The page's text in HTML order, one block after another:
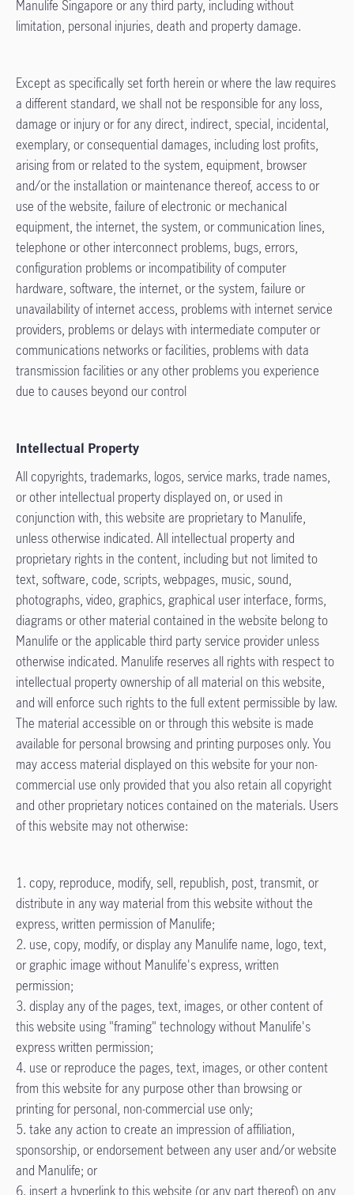
Manulife Singapore or any third party, including without
limitation, personal injuries, death and property damage.
Except as specifically set forth herein or where the law requires
a different standard, we shall not be responsible for any loss,
damage or injury or for any direct, indirect, special, incidental,
exemplary, or consequential damages, including lost profits,
arising from or related to the system, equipment, browser
and/or the installation or maintenance thereof, access to or
use of the website, failure of electronic or mechanical
equipment, the internet, the system, or communication lines,
telephone or other interconnect problems, bugs, errors,
configuration problems or incompatibility of computer
hardware, software, the internet, or the system, failure or
unavailability of internet access, problems with internet service
providers, problems or delays with intermediate computer or
communications networks or facilities, problems with data
transmission facilities or any other problems you experience
due to causes beyond our control
Intellectual Property
All copyrights, trademarks, logos, service marks, trade names,
or other intellectual property displayed on, or used in
conjunction with, this website are proprietary to Manulife,
unless otherwise indicated. All intellectual property and
proprietary rights in the content, including but not limited to
text, software, code, scripts, webpages, music, sound,
photographs, video, graphics, graphical user interface, forms,
diagrams or other material contained in the website belong to
Manulife or the applicable third party service provider unless
otherwise indicated. Manulife reserves all rights with respect to
intellectual property ownership of all material on this website,
and will enforce such rights to the full extent permissible by law.
The material accessible on or through this website is made
available for personal browsing and printing purposes only. You
may access material displayed on this website for your non-
commercial use only provided that you also retain all copyright
and other proprietary notices contained on the materials. Users
of this website may not otherwise:
1. copy, reproduce, modify, sell, republish, post, transmit, or
distribute in any way material from this website without the
express, written permission of Manulife;
2. use, copy, modify, or display any Manulife name, logo, text,
or graphic image without Manulife's express, written
permission;
3. display any of the pages, text, images, or other content of
this website using "framing" technology without Manulife's
express written permission;
4. use or reproduce the pages, text, images, or other content
from this website for any purpose other than browsing or
printing for personal, non-commercial use only;
5. take any action to create an impression of affiliation,
sponsorship, or endorsement between any user and/or website
and Manulife; or
6. insert a hyperlink to this website (or any part thereof) on any